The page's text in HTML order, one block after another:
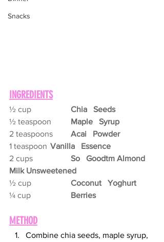
Snacks
INGREDIENTS
½ cup
Chia   Seeds
Maple   Syrup
Acai   Powder
Vanilla   Essence
2 cups
So   Goodtm Almond
Milk Unsweetened
½ cup
Coconut   Yoghurt
¼ cup
Berries
METHOD
Combine chia seeds, maple syrup,